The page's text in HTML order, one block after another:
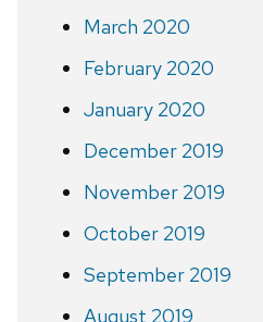
March 2020
February 2020
January 2020
December 2019
November 2019
October 2019
September 2019
August 2019